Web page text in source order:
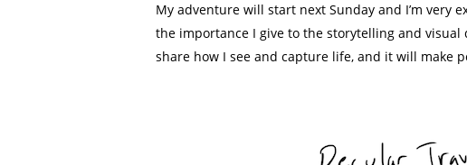
My adventure will start next Sunday and I’m very
the importance I give to the storytelling and
share how I see and capture life, and it will make